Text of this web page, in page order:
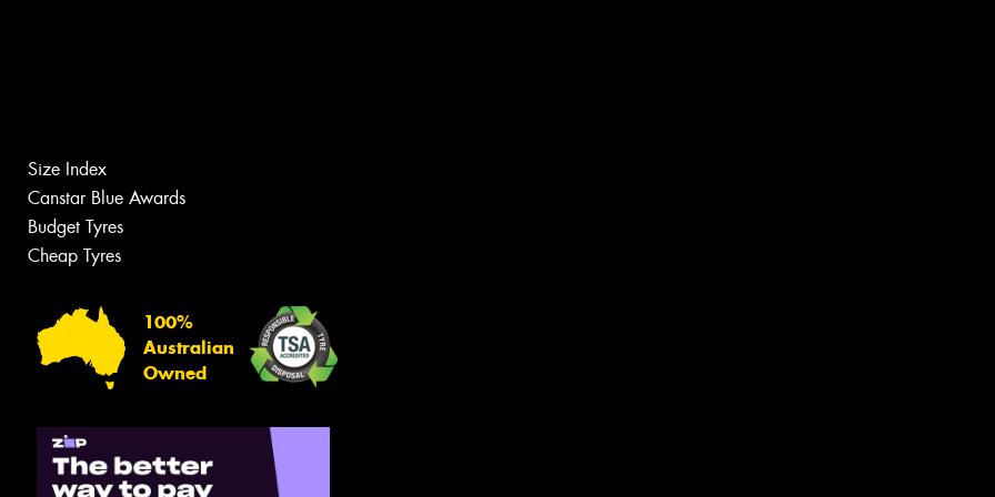
Size Index
Canstar Blue Awards
Budget Tyres
Cheap Tyres
100%
Australian
Owned